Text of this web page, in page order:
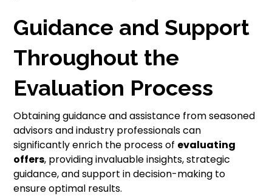
Guidance and Support
Throughout the
Evaluation Process
Obtaining guidance and assistance from seasoned
advisors and industry professionals can
significantly enrich the process of evaluating
offers, providing invaluable insights, strategic
guidance, and support in decision-making to
ensure optimal results.